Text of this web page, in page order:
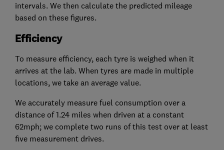
intervals. We then calculate the predicted mileage
based on these figures.
Efficiency
To measure efficiency, each tyre is weighed when it
arrives at the lab. When tyres are made in multiple
locations, we take an average value.
We accurately measure fuel consumption over a
distance of 1.24 miles when driven at a constant
62mph; we complete two runs of this test over at least
five measurement drives.